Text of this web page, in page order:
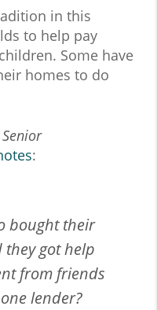
in this
to help pay
Some have
homes to do
Senior
:
bought their
got help
from friends
lender?